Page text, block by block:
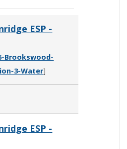
ESP -
Brookswood-
3-Water]
ESP -